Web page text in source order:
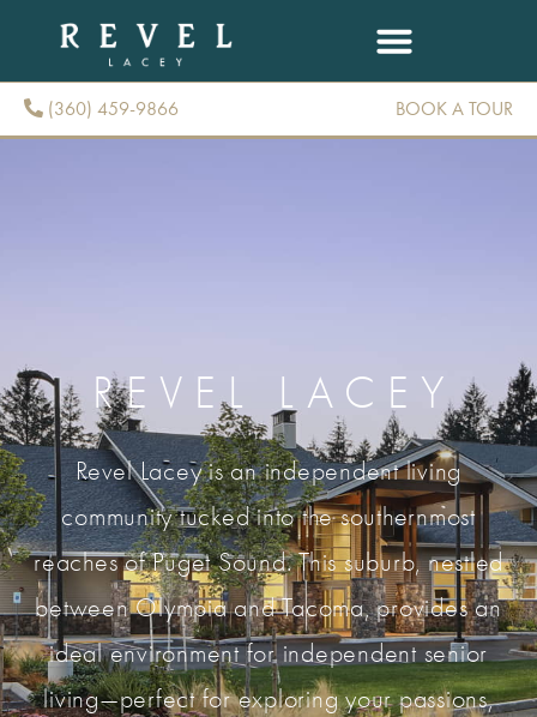
(360) 459-9866 BOOK A TOUR
REVEL LACEY
Revel Lacey is an independent living
community tucked into the southernmost
reaches of Puget Sound. This suburb, nestled
between Olympia and Tacoma, provides an
ideal environment for independent senior
living—perfect for exploring your passions,